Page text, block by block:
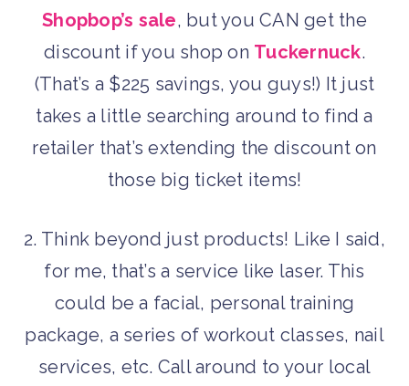
Shopbop’s sale, but you CAN get the
discount if you shop on Tuckernuck.
(That’s a $225 savings, you guys!) It just
takes a little searching around to find a
retailer that’s extending the discount on
those big ticket items!
2. Think beyond just products! Like I said,
for me, that’s a service like laser. This
could be a facial, personal training
package, a series of workout classes, nail
services, etc. Call around to your local